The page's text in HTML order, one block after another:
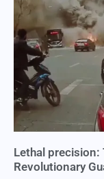
Lethal precision:
Revolutionary